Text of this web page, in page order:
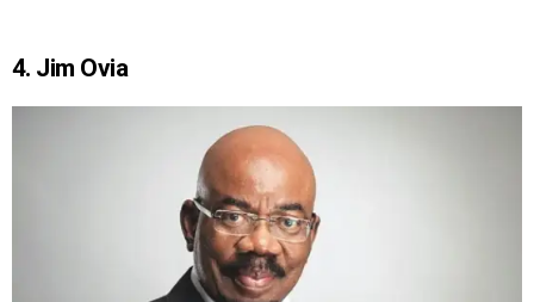
4. Jim Ovia